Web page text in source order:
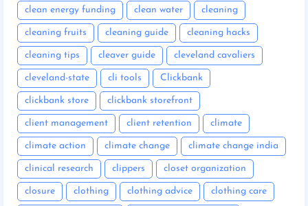
clean energy funding clean water cleaning
cleaning fruits cleaning guide cleaning hacks
cleaning tips cleaver guide cleveland cavaliers
cleveland-state cli tools Clickbank
clickbank store clickbank storefront
client management client retention climate
climate action climate change climate change india
clinical research clippers closet organization
closure clothing clothing advice clothing care